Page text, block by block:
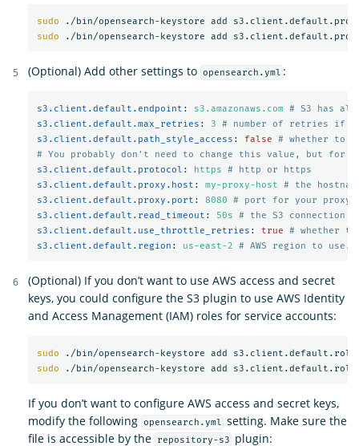
sudo
sudo
(Optional) Add other settings to opensearch.yml :
s3.client.default.endpoint : s3.amazonaws.com # S3 has
s3.client.default.max_retries : 3
# number of retries if
s3.client.default.path_style_access : false
# whether to
# You probably don't need to change this value, but for
s3.client.default.protocol : https
# http or https
s3.client.default.proxy.host : my-proxy-host
# the
s3.client.default.proxy.port : 8080
# port for your proxy
s3.client.default.read_timeout : 50s
# the S3 connection
s3.client.default.use_throttle_retries : true
# whether
s3.client.default.region : us-east-2 # AWS region to
(Optional) If you don’t want to use AWS access and secret
keys, you could configure the S3 plugin to use AWS Identity
and Access Management (IAM) roles for service accounts:
sudo
sudo
If you don’t want to configure AWS access and secret keys,
modify the following opensearch.yml setting. Make sure the
file is accessible by the
repository-s3 plugin: